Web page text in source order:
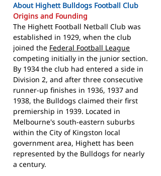
About Highett Bulldogs Football Club
Origins and Founding
The Highett Football Netball Club was
established in 1929, when the club
joined the Federal Football League
competing initially in the junior section.
By 1934 the club had entered a side in
Division 2, and after three consecutive
runner-up finishes in 1936, 1937 and
1938, the Bulldogs claimed their first
premiership in 1939. Located in
Melbourne's south-eastern suburbs
within the City of Kingston local
government area, Highett has been
represented by the Bulldogs for nearly
a century.